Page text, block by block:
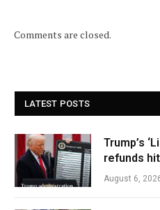
Comments are closed.
LATEST POSTS
Trump’s
refunds
August 6,